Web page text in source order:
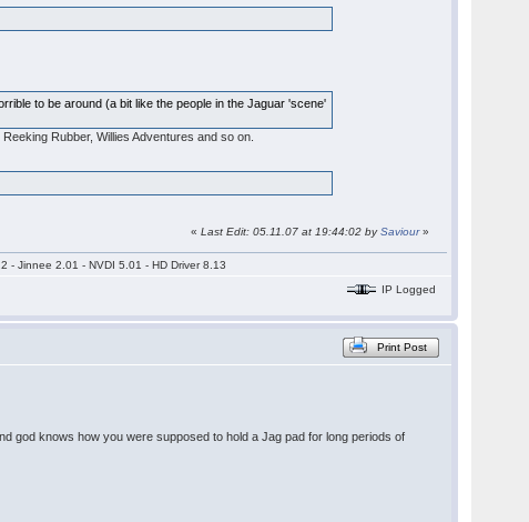
to be around (a bit like the people in the Jaguar 'scene'
Rubber, Willies Adventures and so on.
«Last Edit: 05.11.07 at 19:44:02 bySaviour»
- Jinnee 2.01 - NVDI 5.01 - HD Driver 8.13
IP Logged
Print Post
god knows how you were supposed to hold a Jag pad for long periods of